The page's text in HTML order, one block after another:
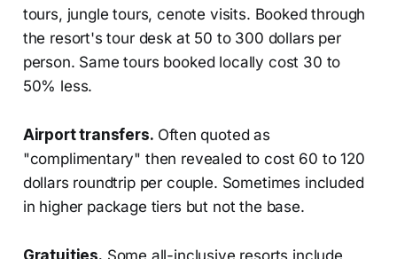
tours, jungle tours, cenote visits. Booked through
the resort's tour desk at 50 to 300 dollars per
person. Same tours booked locally cost 30 to
50% less.
Airport transfers. Often quoted as
"complimentary" then revealed to cost 60 to 120
dollars roundtrip per couple. Sometimes included
in higher package tiers but not the base.
Gratuities. Some all-inclusive resorts include